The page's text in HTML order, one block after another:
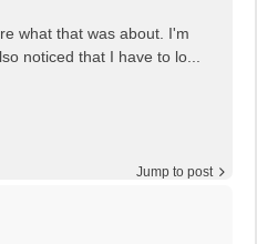
what that was about. I'm
noticed that I have to lo...
Jump to post